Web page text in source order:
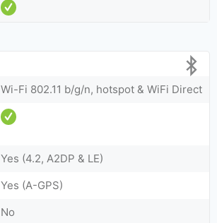
Wi-Fi 802.11 b/g/n, hotspot & WiFi Direct
Yes (4.2, A2DP & LE)
Yes (A-GPS)
No